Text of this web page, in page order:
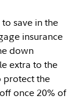
save in the
insurance
down
extra to the
protect the
once 20% of